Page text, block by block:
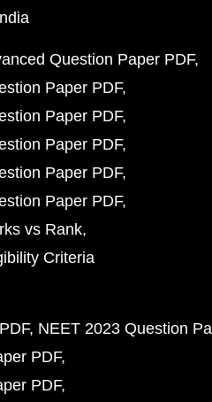
Question Paper PDF
Paper PDF
Paper PDF
Paper PDF
Paper PDF
Paper PDF
vs Rank
Criteria
NEET 2023 Question
PDF
PDF